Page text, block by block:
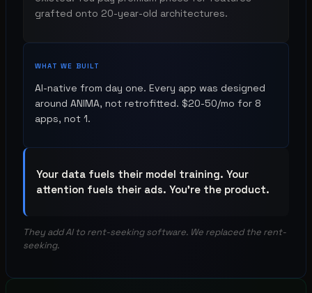
grafted onto 20-year-old architectures.
WHAT WE BUILT
AI-native from day one. Every app was designed
around ANIMA, not retrofitted. $20-50/mo for 8
apps, not 1.
Your data fuels their model training. Your
attention fuels their ads. You're the product.
They add AI to rent-seeking software. We replaced the rent-
seeking.